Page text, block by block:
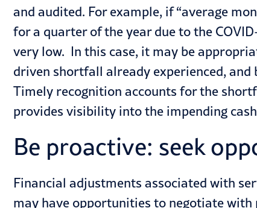
and audited. For example, if “average
for a quarter of the year due to the
very low. In this case, it may be
driven shortfall already experienced,
Timely recognition accounts for the
provides visibility into the impending
Be proactive: seek
Financial adjustments associated with
may have opportunities to negotiate with